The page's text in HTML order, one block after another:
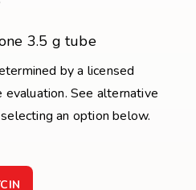
3.5 g tube
by a licensed
evaluation. See alternative
an option below.